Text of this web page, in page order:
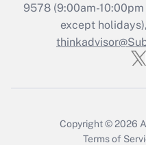
Recently
Who must
Get
9578(9:00am-10:00pm
except
Copyright © 2026
Terms of